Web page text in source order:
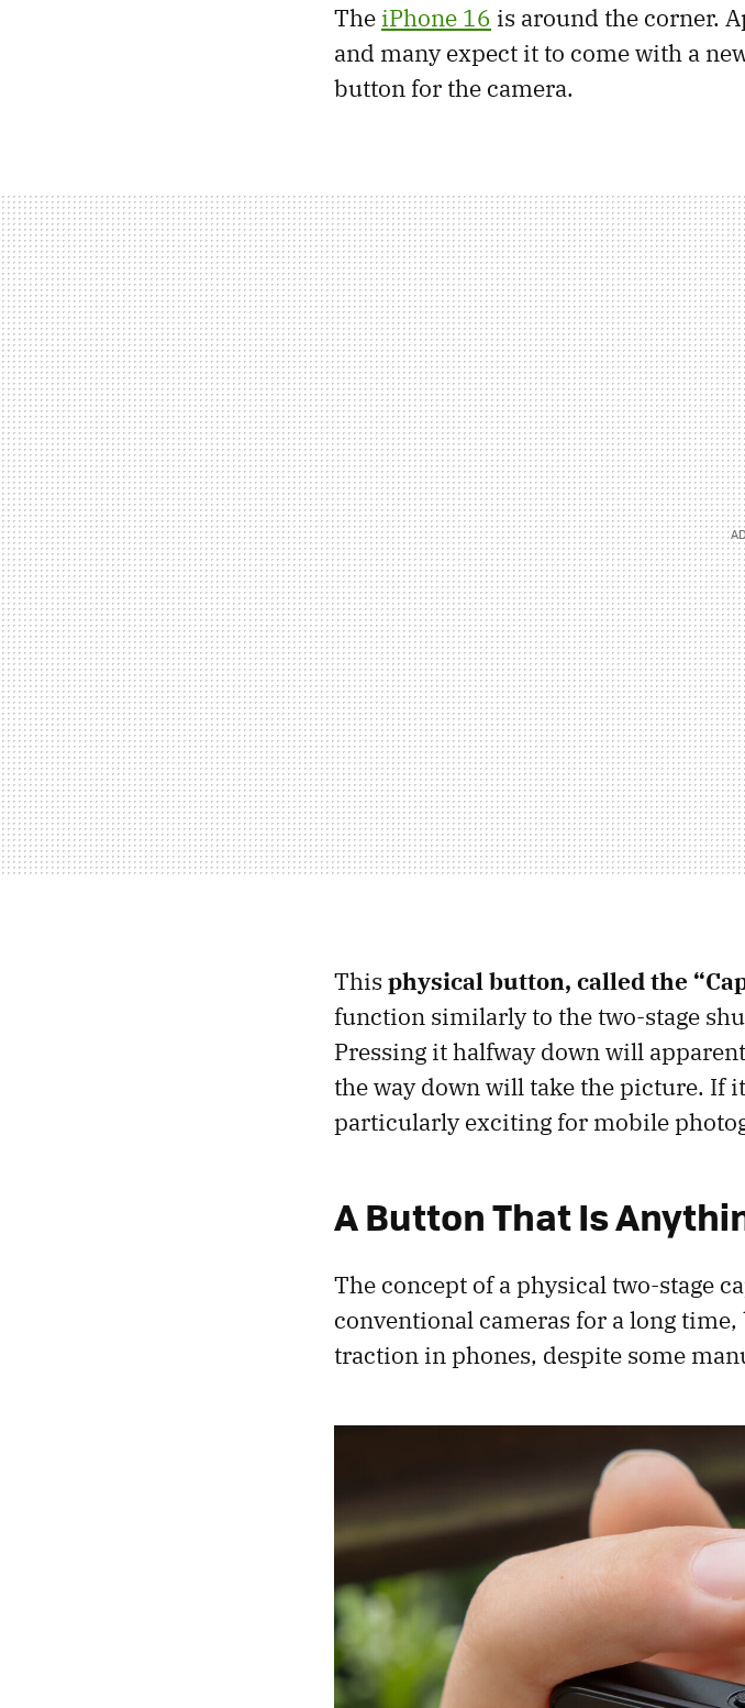
The iPhone 16 is around the corner.
and many expect it to come with a
button for the camera.
This physical button, called the
function similarly to the two-stage
Pressing it halfway down will
the way down will take the picture. If
particularly exciting for mobile
A Button That Is
The concept of a physical two-stage
conventional cameras for a long
traction in phones, despite some